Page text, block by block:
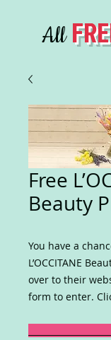
All
Free
Beauty
You have a
L’OCCITANE
over to their
form to enter.